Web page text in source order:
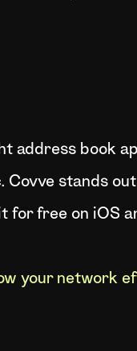
book
stands
for free on iOS
your network